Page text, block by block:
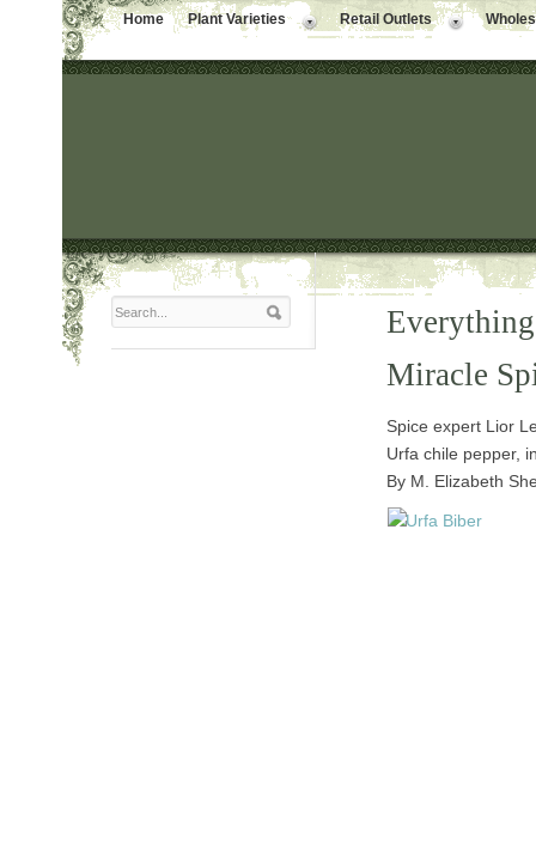
Home Plant Varieties Retail Outlets
Miracle
Spice expert Lior
Urfa chile pepper,
By M. Elizabeth